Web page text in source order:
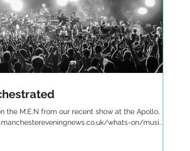
the M.E.N from our recent show at the Apollo,
whats-on/musi...